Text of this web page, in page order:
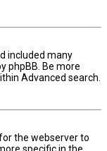
included many
phpBB. Be more
Advanced search.
the webserver to
specific in the